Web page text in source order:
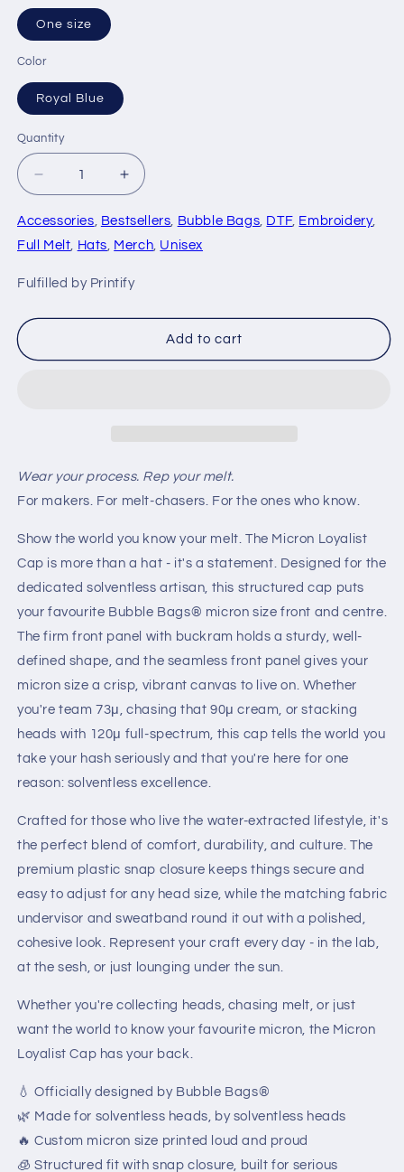
One size
Color
Royal Blue
Quantity
Quantity
Decrease
quantity
for
Micron
Ball
-
Increase
quantity
for
Micron
Ball
Cap
-
Bubble
Accessories, Bestsellers, Bubble Bags, DTF, Embroidery,
Full Melt, Hats, Merch, Unisex
Fulfilled by Printify
Add to cart
Wear your process. Rep your melt.
For makers. For melt-chasers. For the ones who know.
Show the world you know your melt. The Micron Loyalist
Cap is more than a hat - it's a statement. Designed for the
dedicated solventless artisan, this structured cap puts
your favourite Bubble Bags® micron size front and centre.
The firm front panel with buckram holds a sturdy, well-
defined shape, and the seamless front panel gives your
micron size a crisp, vibrant canvas to live on. Whether
you're team 73μ, chasing that 90μ cream, or stacking
heads with 120μ full-spectrum, this cap tells the world you
take your hash seriously and that you're here for one
reason: solventless excellence.
Crafted for those who live the water-extracted lifestyle, it's
the perfect blend of comfort, durability, and culture. The
premium plastic snap closure keeps things secure and
easy to adjust for any head size, while the matching fabric
undervisor and sweatband round it out with a polished,
cohesive look. Represent your craft every day - in the lab,
at the sesh, or just lounging under the sun.
Whether you're collecting heads, chasing melt, or just
want the world to know your favourite micron, the Micron
Loyalist Cap has your back.
💧 Officially designed by Bubble Bags®
🌿 Made for solventless heads, by solventless heads
🔥 Custom micron size printed loud and proud
🧊 Structured fit with snap closure, built for serious